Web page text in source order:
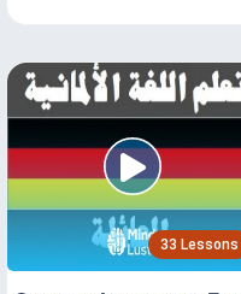
33 Lessons